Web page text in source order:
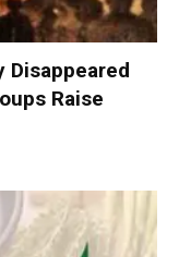
Disappeared
Raise